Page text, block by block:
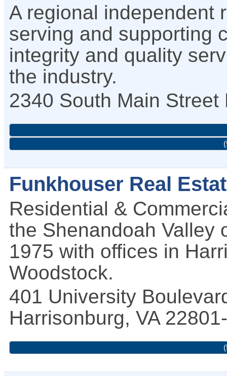
A regional independent
serving and supporting
integrity and quality
the industry.
2340 South Main Street
Funkhouser Real
Residential &
the Shenandoah Valley
1975 with offices in
Woodstock.
401 University
Harrisonburg, VA